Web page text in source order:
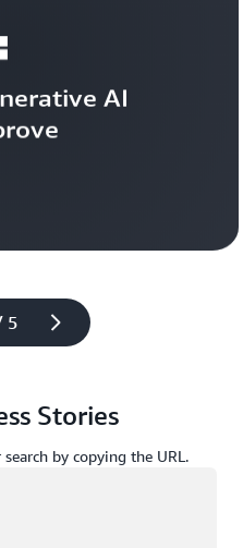
5
AI
Learn
Stories
by copying the URL.